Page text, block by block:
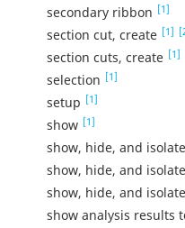
secondary ribbon [1]
section cut, create [1]
section cuts, create [1]
selection [1]
setup [1]
show [1]
show, hide, and
show, hide, and
show, hide, and
show analysis results